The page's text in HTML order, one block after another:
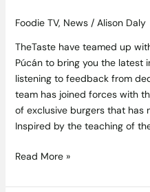
Foodie TV, News/ Alison Daly
TheTaste have teamed up
Púcán to bring you the latest
listening to feedback from
team has joined forces with
of exclusive burgers that has
Inspired by the teaching of
Read More »